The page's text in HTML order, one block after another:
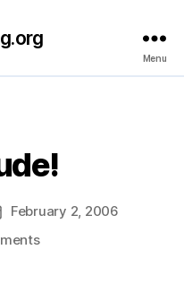
Menu
February 2, 2006
on